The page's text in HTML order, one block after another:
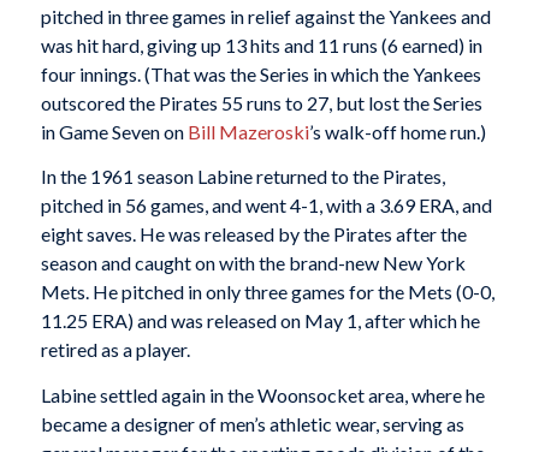
pitched in three games in relief against the Yankees and
was hit hard, giving up 13 hits and 11 runs (6 earned) in
four innings. (That was the Series in which the Yankees
outscored the Pirates 55 runs to 27, but lost the Series
in Game Seven on Bill Mazeroski’s walk-off home run.)
In the 1961 season Labine returned to the Pirates,
pitched in 56 games, and went 4-1, with a 3.69 ERA, and
eight saves. He was released by the Pirates after the
season and caught on with the brand-new New York
Mets. He pitched in only three games for the Mets (0-0,
11.25 ERA) and was released on May 1, after which he
retired as a player.
Labine settled again in the Woonsocket area, where he
became a designer of men’s athletic wear, serving as